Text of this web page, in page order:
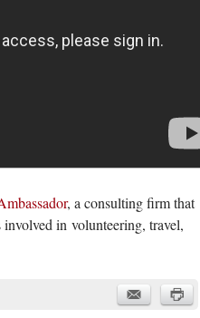
, a consulting firm that
in volunteering, travel,